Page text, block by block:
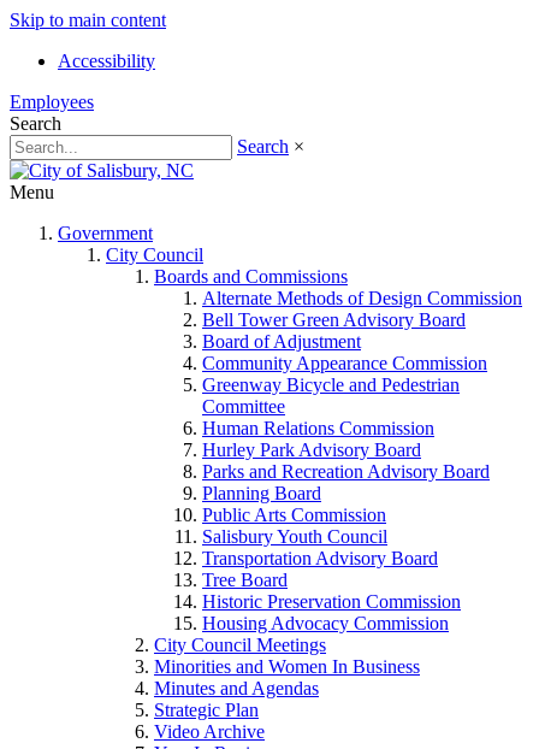
Skip to main content
Accessibility
Employees
Search
Search ×
Menu
Government
City Council
Boards and Commissions
Alternate Methods of Design Commission
Bell Tower Green Advisory Board
Board of Adjustment
Community Appearance Commission
Greenway Bicycle and Pedestrian
Committee
Human Relations Commission
Hurley Park Advisory Board
Parks and Recreation Advisory Board
Planning Board
Public Arts Commission
Salisbury Youth Council
Transportation Advisory Board
Tree Board
Historic Preservation Commission
Housing Advocacy Commission
City Council Meetings
Minorities and Women In Business
Minutes and Agendas
Strategic Plan
Video Archive